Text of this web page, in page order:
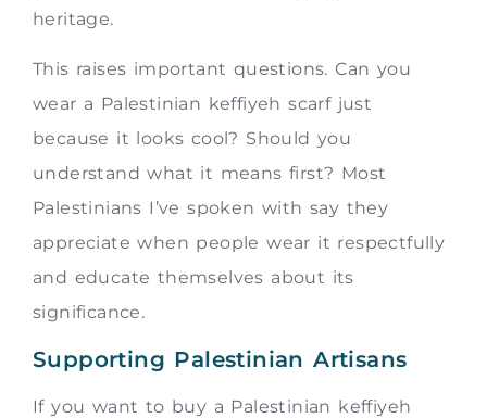
heritage.
This raises important questions. Can you
wear a Palestinian keffiyeh scarf just
because it looks cool? Should you
understand what it means first? Most
Palestinians I’ve spoken with say they
appreciate when people wear it respectfully
and educate themselves about its
significance.
Supporting Palestinian Artisans
If you want to buy a Palestinian keffiyeh